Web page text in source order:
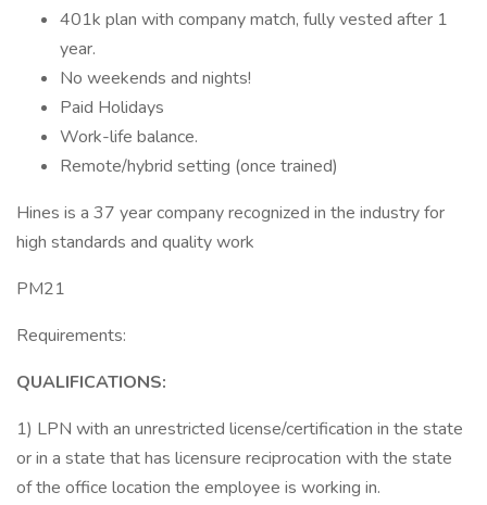
401k plan with company match, fully vested after 1
year.
No weekends and nights!
Paid Holidays
Work-life balance.
Remote/hybrid setting (once trained)
Hines is a 37 year company recognized in the industry for
high standards and quality work
PM21
Requirements:
QUALIFICATIONS:
1) LPN with an unrestricted license/certification in the state
or in a state that has licensure reciprocation with the state
of the office location the employee is working in.